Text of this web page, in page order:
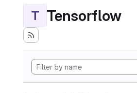
T Tensorflow